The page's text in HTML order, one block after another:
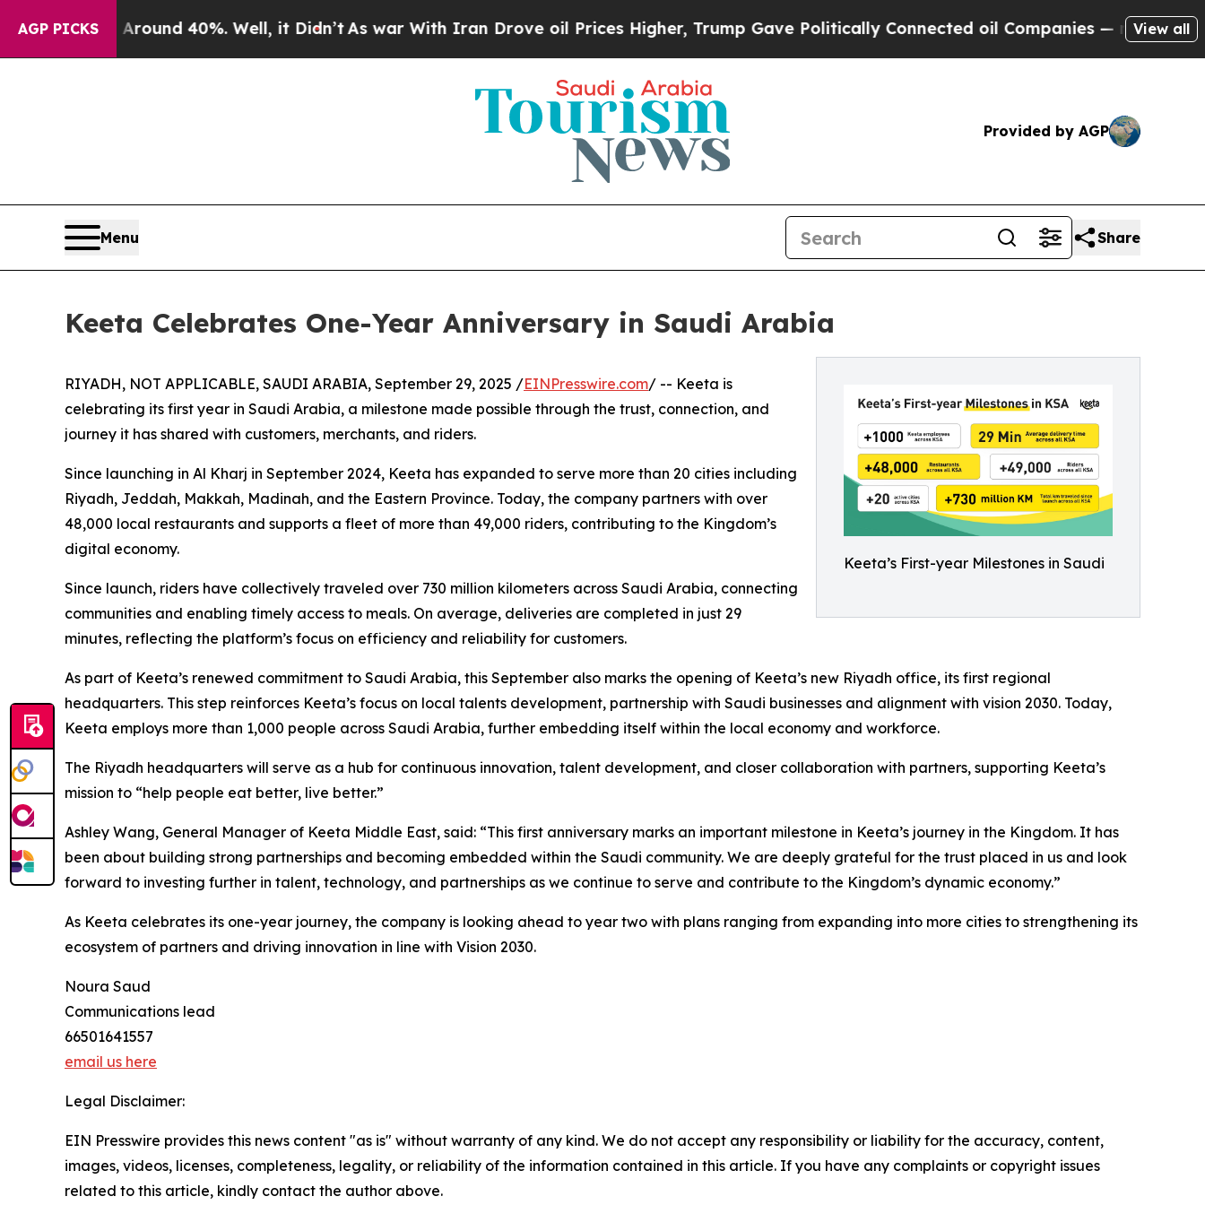
AGP PICKS
Floor Around 40%. Well, it Didn’t As war With Iran Drove oil Prices Higher, Trump Gave Politically Connected oil Companies — not Taxpayers
View all
Provided by AGP
Menu Share
Keeta Celebrates One-Year Anniversary in Saudi Arabia
Keeta’s First-year Milestones in Saudi
RIYADH, NOT APPLICABLE, SAUDI ARABIA, September 29, 2025 /EINPresswire.com/ -- Keeta is
celebrating its first year in Saudi Arabia, a milestone made possible through the trust, connection, and
journey it has shared with customers, merchants, and riders.
Since launching in Al Kharj in September 2024, Keeta has expanded to serve more than 20 cities including
Riyadh, Jeddah, Makkah, Madinah, and the Eastern Province. Today, the company partners with over
48,000 local restaurants and supports a fleet of more than 49,000 riders, contributing to the Kingdom’s
digital economy.
Since launch, riders have collectively traveled over 730 million kilometers across Saudi Arabia, connecting
communities and enabling timely access to meals. On average, deliveries are completed in just 29
minutes, reflecting the platform’s focus on efficiency and reliability for customers.
As part of Keeta’s renewed commitment to Saudi Arabia, this September also marks the opening of Keeta’s new Riyadh office, its first regional
headquarters. This step reinforces Keeta’s focus on local talents development, partnership with Saudi businesses and alignment with vision 2030. Today,
Keeta employs more than 1,000 people across Saudi Arabia, further embedding itself within the local economy and workforce.
The Riyadh headquarters will serve as a hub for continuous innovation, talent development, and closer collaboration with partners, supporting Keeta’s
mission to “help people eat better, live better.”
Ashley Wang, General Manager of Keeta Middle East, said: “This first anniversary marks an important milestone in Keeta’s journey in the Kingdom. It has
been about building strong partnerships and becoming embedded within the Saudi community. We are deeply grateful for the trust placed in us and look
forward to investing further in talent, technology, and partnerships as we continue to serve and contribute to the Kingdom’s dynamic economy.”
As Keeta celebrates its one-year journey, the company is looking ahead to year two with plans ranging from expanding into more cities to strengthening its
ecosystem of partners and driving innovation in line with Vision 2030.
Noura Saud
Communications lead
66501641557
email us here
Legal Disclaimer:
EIN Presswire provides this news content "as is" without warranty of any kind. We do not accept any responsibility or liability for the accuracy, content,
images, videos, licenses, completeness, legality, or reliability of the information contained in this article. If you have any complaints or copyright issues
related to this article, kindly contact the author above.